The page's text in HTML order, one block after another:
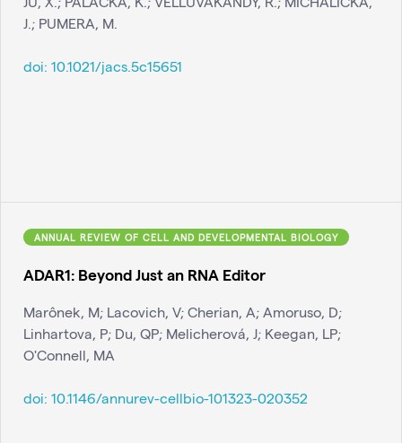
J.; PUMERA, M.
doi: 10.1021/jacs.5c15651
ANNUAL REVIEW OF CELL AND DEVELOPMENTAL BIOLOGY
ADAR1: Beyond Just an RNA Editor
Marônek, M; Lacovich, V; Cherian, A; Amoruso, D;
Linhartova, P; Du, QP; Melicherová, J; Keegan, LP;
O'Connell, MA
doi: 10.1146/annurev-cellbio-101323-020352